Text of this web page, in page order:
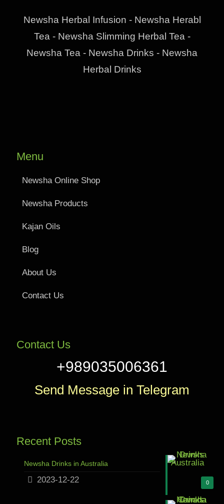
Newsha Herbal Infusion - Newsha Herabl
Tea - Newsha Slimming Herbal Tea -
Newsha Tea - Newsha Drinks - Newsha
Herbal Drinks
Menu
Newsha Online Shop
Newsha Products
Kajan Oils
Blog
About Us
Contact Us
Contact Us
+989035006361
Send Message in Telegram
Recent Posts
0
Newsha Drinks in Australia
2023-12-22